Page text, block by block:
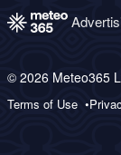
© 2026 Meteo365
Terms of Use